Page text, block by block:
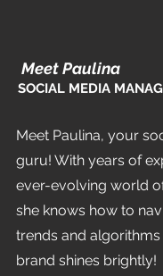
Meet Paulina
SOCIAL MEDIA
Meet Paulina, your
guru! With years of
ever-evolving world
she knows how to
trends and
brand shines brightly!